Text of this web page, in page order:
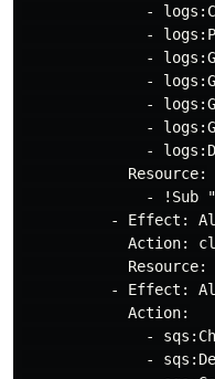
-
-
-
-
-
-
-
            Resource:
- !Sub
- Effect:
Action:
Resource:
- Effect:
            Action:
-
-